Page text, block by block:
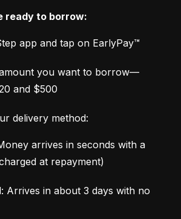
ready to borrow:
app and tap on EarlyPay™
you want to borrow—
and $500
delivery method:
arrives in seconds with a
at repayment)
Arrives in about 3 days with no